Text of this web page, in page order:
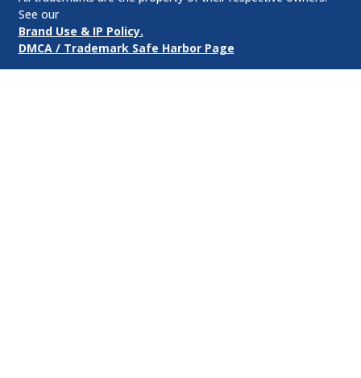
See our
Brand Use & IP Policy.
DMCA / Trademark Safe Harbor Page